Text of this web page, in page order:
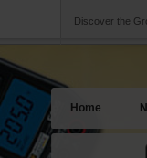
Discover the
Home